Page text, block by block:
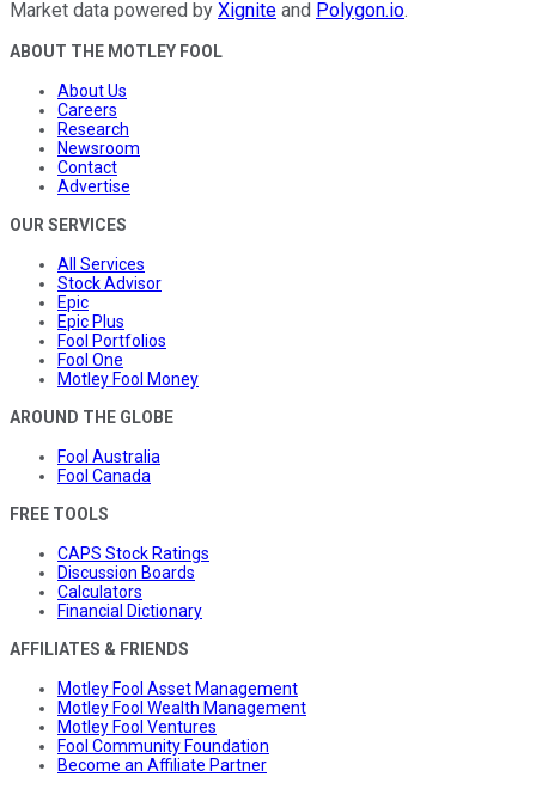
Market data powered by Xignite and Polygon.io.
ABOUT THE MOTLEY FOOL
About Us
Careers
Research
Newsroom
Contact
Advertise
OUR SERVICES
All Services
Stock Advisor
Epic
Epic Plus
Fool Portfolios
Fool One
Motley Fool Money
AROUND THE GLOBE
Fool Australia
Fool Canada
FREE TOOLS
CAPS Stock Ratings
Discussion Boards
Calculators
Financial Dictionary
AFFILIATES & FRIENDS
Motley Fool Asset Management
Motley Fool Wealth Management
Motley Fool Ventures
Fool Community Foundation
Become an Affiliate Partner